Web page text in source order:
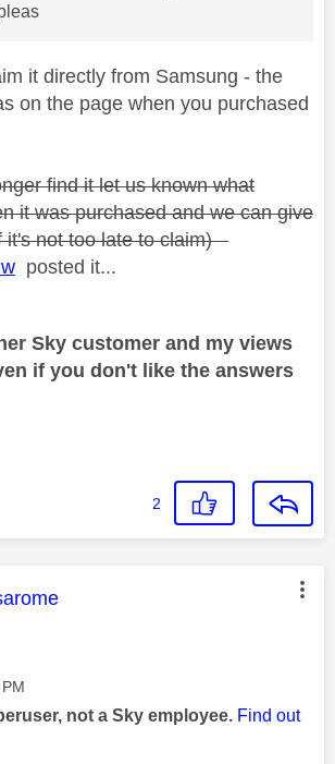
it directly from Samsung - the
on the page when you purchased
find it let us known what
it was purchased and we can give
it's not too late to claim)
posted it...
Sky customer and my views
if you don't like the answers
2
was authored by:
not a Sky employee. Find out